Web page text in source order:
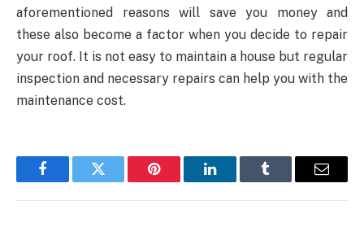
aforementioned reasons will save you money and
these also become a factor when you decide to repair
your roof. It is not easy to maintain a house but regular
inspection and necessary repairs can help you with the
maintenance cost.
FacebookTwitter Pinterest LinkedInTumblr Email